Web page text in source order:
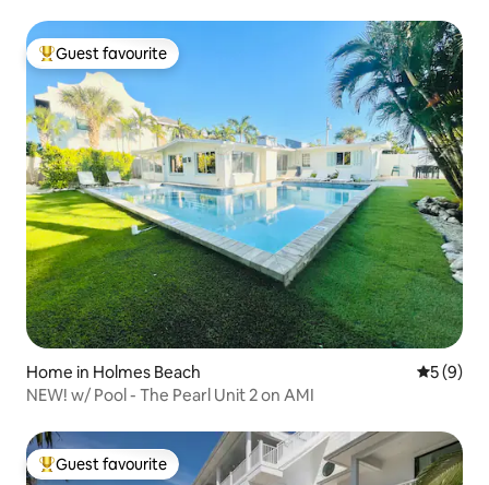
Top guest favourite
Guest favourite
Home in Holmes Beach 5 out of
5 (9)
NEW! w/ Pool - The Pearl Unit 2 on AMI
Top guest favourite
Guest favourite